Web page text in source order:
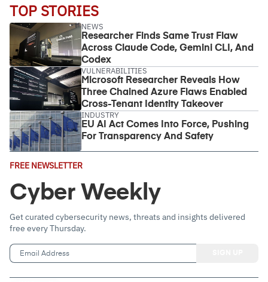
TOP STORIES
NEWS
Researcher Finds Same Trust Flaw
Across Claude Code, Gemini CLI, And
Codex
VULNERABILITIES
Microsoft Researcher Reveals How
Three Chained Azure Flaws Enabled
Cross-Tenant Identity Takeover
INDUSTRY
EU AI Act Comes Into Force, Pushing
For Transparency And Safety
FREE NEWSLETTER
Cyber Weekly
Get curated cybersecurity news, threats and insights delivered
free every Thursday.
Email